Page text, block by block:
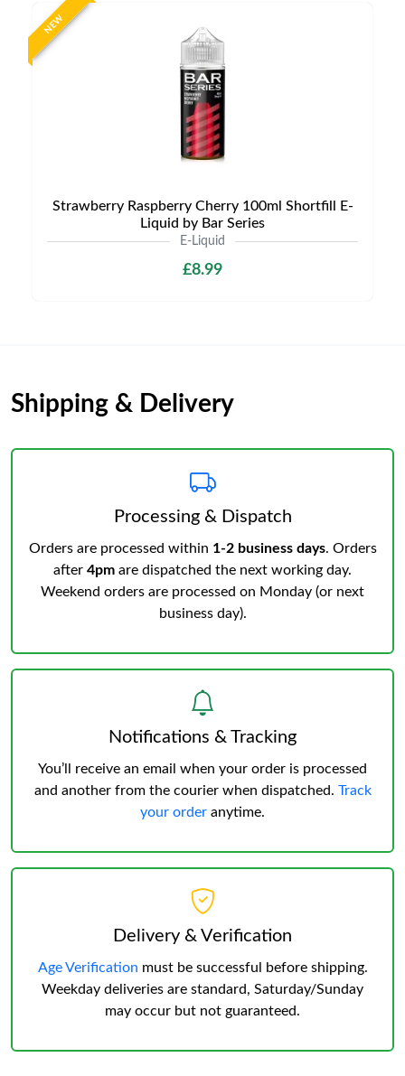
NEW
Strawberry Raspberry Cherry 100ml Shortfill E-
Liquid by Bar Series
E-Liquid
£8.99
Shipping & Delivery
Processing & Dispatch
Orders are processed within 1-2 business days. Orders
after 4pm are dispatched the next working day.
Weekend orders are processed on Monday (or next
business day).
Notifications & Tracking
You’ll receive an email when your order is processed
and another from the courier when dispatched. Track
your order anytime.
Delivery & Verification
Age Verification must be successful before shipping.
Weekday deliveries are standard, Saturday/Sunday
may occur but not guaranteed.